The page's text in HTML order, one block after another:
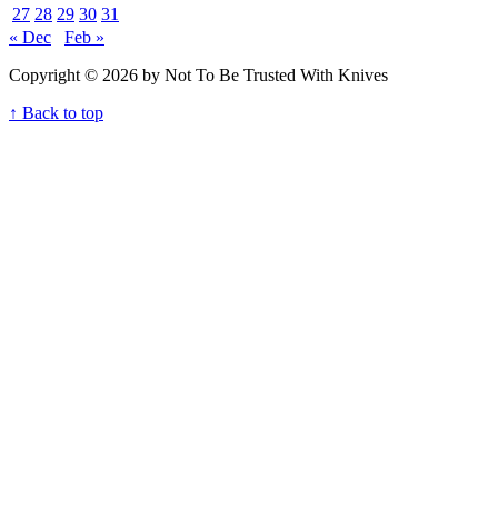
27 28 29 30 31
« Dec
Feb »
Copyright © 2026 by Not To Be Trusted With Knives
↑ Back to top